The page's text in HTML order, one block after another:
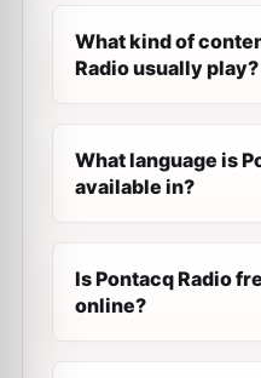
What kind of
Radio usually play?
What language is
available in?
Is Pontacq Radio
online?